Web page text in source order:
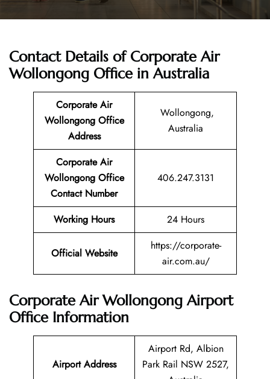
Contact Details of Corporate Air
Wollongong Office in Australia
Corporate Air
Wollongong Office
Address
Wollongong,
Australia
Corporate Air
Wollongong Office
Contact Number
406.247.3131
Working Hours 24 Hours
Official Website
https://corporate-
air.com.au/
Corporate Air Wollongong Airport
Office Information
Airport Address
Airport Rd, Albion
Park Rail NSW 2527,